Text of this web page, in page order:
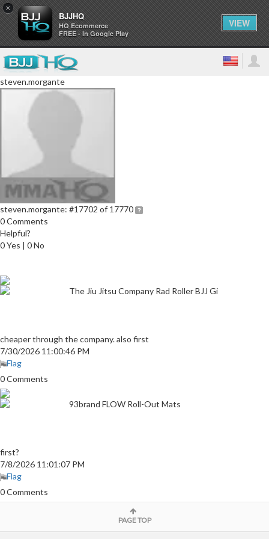
×
BJJHQ
HQ Ecommerce
FREE - In Google Play
VIEW
steven.morgante
steven.morgante: #17702 of 17770
0 Comments
Helpful?
0 Yes | 0 No
The Jiu Jitsu Company Rad Roller BJJ Gi
cheaper through the company. also first
7/30/2026 11:00:46 PM
Flag
0 Comments
93brand FLOW Roll-Out Mats
first?
7/8/2026 11:01:07 PM
Flag
0 Comments
PAGE TOP